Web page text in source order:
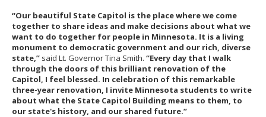
“Our beautiful State Capitol is the place where we come
together to share ideas and make decisions about what we
want to do together for people in Minnesota. It is a living
monument to democratic government and our rich, diverse
state,” said Lt. Governor Tina Smith. “Every day that I walk
through the doors of this brilliant renovation of the
Capitol, I feel blessed. In celebration of this remarkable
three-year renovation, I invite Minnesota students to write
about what the State Capitol Building means to them, to
our state's history, and our shared future.”